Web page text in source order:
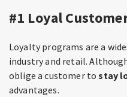
#1 Loyal
Loyalty programs are a
industry and retail.
oblige a customer tostay
advantages.